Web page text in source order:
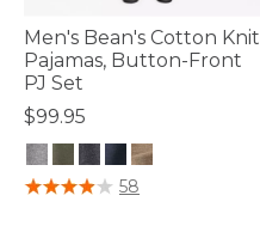
Men's Bean's Cotton Knit
Pajamas, Button-Front
PJ Set
$99.95
5 out of 5 Customer Rating
58